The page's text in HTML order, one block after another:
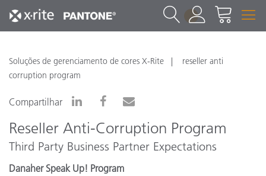
1
Soluções de gerenciamento de cores X-Rite
reseller anti
corruption program
Compartilhar
Reseller Anti-Corruption Program
Third Party Business Partner Expectations
Danaher Speak Up! Program